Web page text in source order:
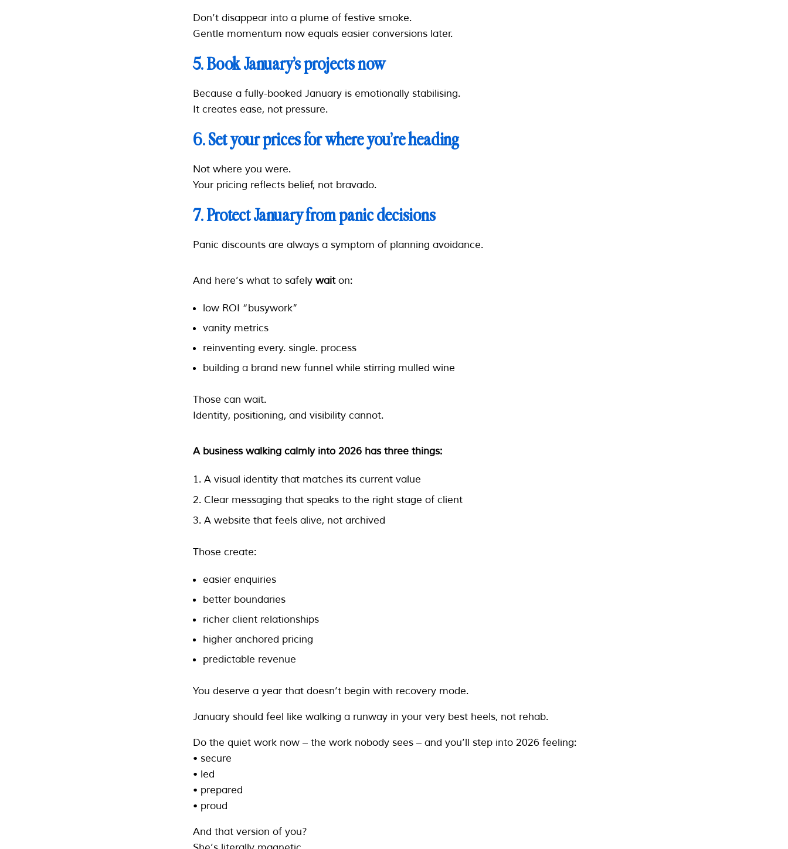
Don’t disappear into a plume of festive smoke.
Gentle momentum now equals easier conversions later.
5. Book January’s projects now
Because a fully-booked January is emotionally stabilising.
It creates ease, not pressure.
6. Set your prices for where you’re heading
Not where youwere.
Your pricing reflects belief, not bravado.
7. Protect January from panic decisions
Panic discounts are always a symptom of planning avoidance.
And here’s what to safelywaiton:
low ROI “busywork”
vanity metrics
reinventing every. single. process
building a brand new funnel while stirring mulled wine
Those can wait.
Identity, positioning, and visibility cannot.
A business walking calmly into 2026 has three things:
A visual identity that matches its current value
Clear messaging that speaks to the right stage of client
A website that feels alive, not archived
Those create:
easier enquiries
better boundaries
richer client relationships
higher anchored pricing
predictable revenue
You deserve a year that doesn’t begin with recovery mode.
January should feel like walking a runway in your very best heels, not rehab.
Do the quiet work now – the work nobody sees – and you’ll step into 2026 feeling:
• secure
• led
• prepared
• proud
And that version of you?